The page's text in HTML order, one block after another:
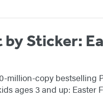
Sticker:
million-copy
ages 3 and up: